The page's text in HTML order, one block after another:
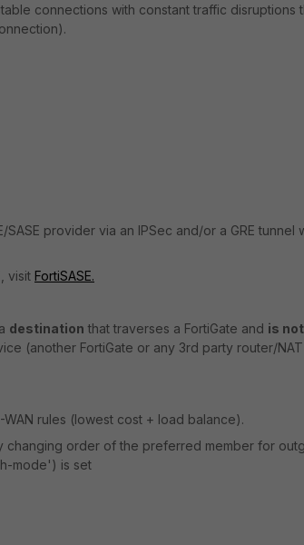
connections with constant traffic disruptions
provider via an IPSec and/or a GRE tunnel
visit FortiSASE.
destination that traverses a FortiGate and is not
(another FortiGate or any 3rd party router/NAT
rules (lowest cost + load balance).
changing order of the preferred member for
mode') is set